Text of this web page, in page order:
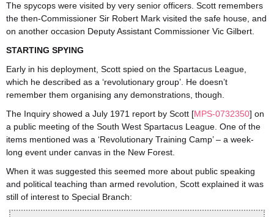
The spycops were visited by very senior officers. Scott remembers
the then-Commissioner Sir Robert Mark visited the safe house, and
on another occasion Deputy Assistant Commissioner Vic Gilbert.
STARTING SPYING
Early in his deployment, Scott spied on the Spartacus League,
which he described as a ‘revolutionary group’. He doesn’t
remember them organising any demonstrations, though.
The Inquiry showed a July 1971 report by Scott [MPS-0732350] on
a public meeting of the South West Spartacus League. One of the
items mentioned was a ‘Revolutionary Training Camp’ – a week-
long event under canvas in the New Forest.
When it was suggested this seemed more about public speaking
and political teaching than armed revolution, Scott explained it was
still of interest to Special Branch: